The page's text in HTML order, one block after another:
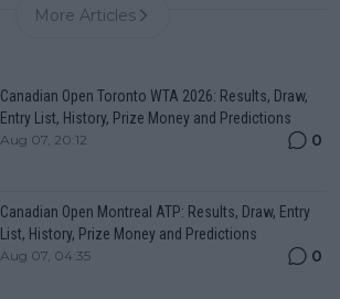
More Articles
Canadian Open Toronto WTA 2026: Results, Draw,
Entry List, History, Prize Money and Predictions
Aug 07, 20:12 0
Canadian Open Montreal ATP: Results, Draw, Entry
List, History, Prize Money and Predictions
Aug 07, 04:35 0